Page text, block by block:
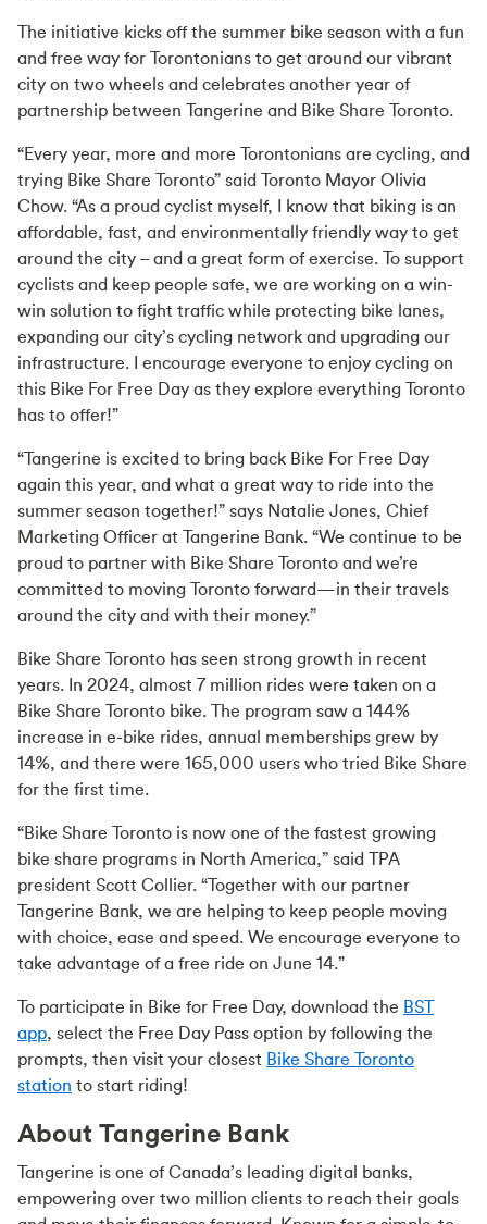
The initiative kicks off the summer bike season with a fun
and free way for Torontonians to get around our vibrant
city on two wheels and celebrates another year of
partnership between Tangerine and Bike Share Toronto.
“Every year, more and more Torontonians are cycling, and
trying Bike Share Toronto” said Toronto Mayor Olivia
Chow. “As a proud cyclist myself, I know that biking is an
affordable, fast, and environmentally friendly way to get
around the city – and a great form of exercise. To support
cyclists and keep people safe, we are working on a win-
win solution to fight traffic while protecting bike lanes,
expanding our city’s cycling network and upgrading our
infrastructure. I encourage everyone to enjoy cycling on
this Bike For Free Day as they explore everything Toronto
has to offer!”
“Tangerine is excited to bring back Bike For Free Day
again this year, and what a great way to ride into the
summer season together!” says Natalie Jones, Chief
Marketing Officer at Tangerine Bank. “We continue to be
proud to partner with Bike Share Toronto and we’re
committed to moving Toronto forward—in their travels
around the city and with their money.”
Bike Share Toronto has seen strong growth in recent
years. In 2024, almost 7 million rides were taken on a
Bike Share Toronto bike. The program saw a 144%
increase in e-bike rides, annual memberships grew by
14%, and there were 165,000 users who tried Bike Share
for the first time.
“Bike Share Toronto is now one of the fastest growing
bike share programs in North America,” said TPA
president Scott Collier. “Together with our partner
Tangerine Bank, we are helping to keep people moving
with choice, ease and speed. We encourage everyone to
take advantage of a free ride on June 14.”
To participate in Bike for Free Day, download the BST
app, select the Free Day Pass option by following the
prompts, then visit your closest Bike Share Toronto
station to start riding!
About Tangerine Bank
Tangerine is one of Canada’s leading digital banks,
empowering over two million clients to reach their goals